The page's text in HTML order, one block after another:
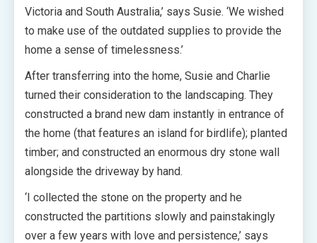
Victoria and South Australia,’ says Susie. ‘We wished
to make use of the outdated supplies to provide the
home a sense of timelessness.’
After transferring into the home, Susie and Charlie
turned their consideration to the landscaping. They
constructed a brand new dam instantly in entrance of
the home (that features an island for birdlife); planted
timber; and constructed an enormous dry stone wall
alongside the driveway by hand.
‘I collected the stone on the property and he
constructed the partitions slowly and painstakingly
over a few years with love and persistence,’ says